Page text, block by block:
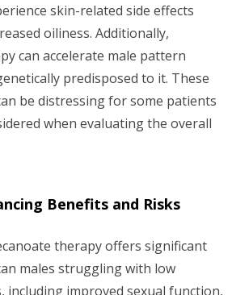
skin-related side effects
oiliness. Additionally,
can accelerate male pattern
predisposed to it. These
be distressing for some patients
when evaluating the overall
Benefits and Risks
therapy offers significant
males struggling with low
including improved sexual function,